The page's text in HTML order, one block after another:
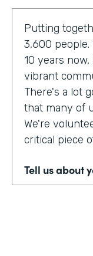
Putting
3,600
10 years now,
vibrant
There's a lot
that many of
We're
critical piece
Tell us about